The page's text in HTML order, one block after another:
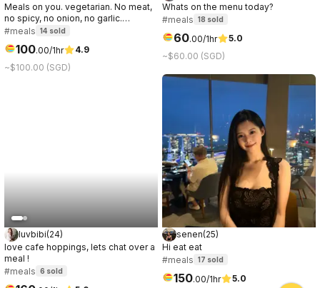
Meals on you. vegetarian. No meat,
no spicy, no onion, no garlic.
"Anomakase.sg" is fine dining
#meals 14 sold
100.00/1hr
4.9
~$100.00 (SGD)
Whats on the menu today?
#meals 18 sold
60.00/1hr
5.0
~$60.00 (SGD)
luvbibi(24)
love cafe hoppings, lets chat over a
meal !
#meals 6 sold
senen(25)
Hi eat eat
#meals 17 sold
150.00/1hr 5.0